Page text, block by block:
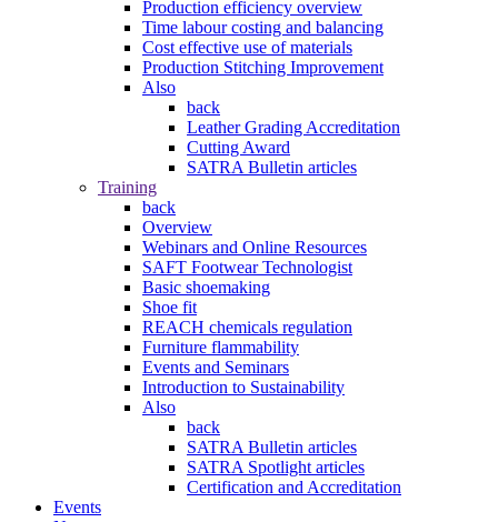
Production efficiency overview
Time labour costing and balancing
Cost effective use of materials
Production Stitching Improvement
Also
back
Leather Grading Accreditation
Cutting Award
SATRA Bulletin articles
Training
back
Overview
Webinars and Online Resources
SAFT Footwear Technologist
Basic shoemaking
Shoe fit
REACH chemicals regulation
Furniture flammability
Events and Seminars
Introduction to Sustainability
Also
back
SATRA Bulletin articles
SATRA Spotlight articles
Certification and Accreditation
Events